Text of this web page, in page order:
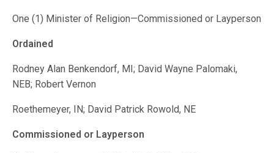
One (1) Minister of Religion—Commissioned or Layperson
Ordained
Rodney Alan Benkendorf, MI; David Wayne Palomaki,
NEB; Robert Vernon
Roethemeyer, IN; David Patrick Rowold, NE
Commissioned or Layperson